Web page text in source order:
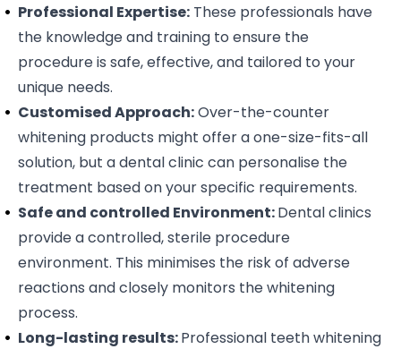
Professional Expertise: These professionals have
the knowledge and training to ensure the
procedure is safe, effective, and tailored to your
unique needs.
Customised Approach:Over-the-counter
whitening products might offer a one-size-fits-all
solution, but a dental clinic can personalise the
treatment based on your specific requirements.
Safe and controlled Environment:Dental clinics
provide a controlled, sterile procedure
environment. This minimises the risk of adverse
reactions and closely monitors the whitening
process.
Long-lasting results:Professional teeth whitening